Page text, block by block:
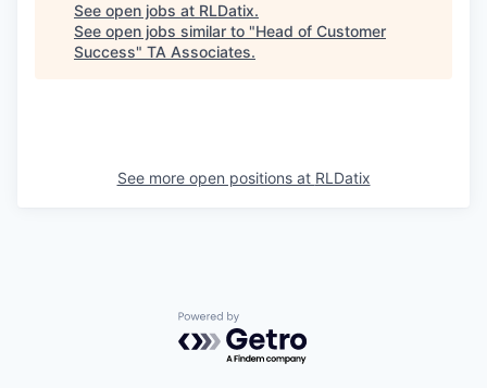
See open jobs at RLDatix.
See open jobs similar to "Head of Customer
Success" TA Associates.
See more open positions at RLDatix
Powered by Getro.com